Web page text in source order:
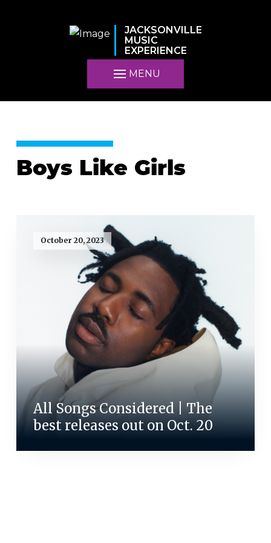
JACKSONVILLE
MUSIC
EXPERIENCE
MENU
Boys Like Girls
October 20, 2023
All Songs Considered | The
best releases out on Oct. 20